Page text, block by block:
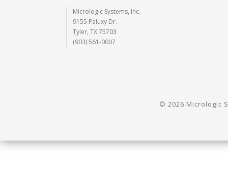
Micrologic Systems, Inc.
9155 Paluxy Dr.
Tyler, TX 75703
(903) 561-0007
© 2026 Micrologic